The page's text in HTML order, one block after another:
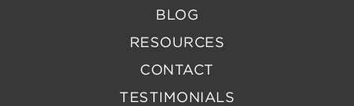
BLOG
RESOURCES
CONTACT
TESTIMONIALS